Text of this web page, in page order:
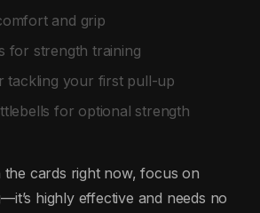
and grip
for strength training
tackling your first pull-up
for optional strength
the cards right now, focus on
highly effective and needs no